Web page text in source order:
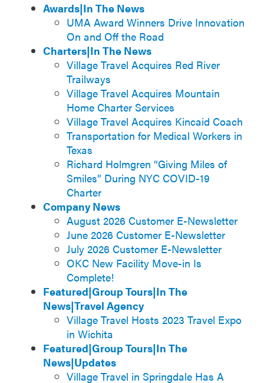
Awards|In The News
UMA Award Winners Drive Innovation
On and Off the Road
Charters|In The News
Village Travel Acquires Red River
Trailways
Village Travel Acquires Mountain
Home Charter Services
Village Travel Acquires Kincaid Coach
Transportation for Medical Workers in
Texas
Richard Holmgren “Giving Miles of
Smiles” During NYC COVID-19
Charter
Company News
August 2026 Customer E-Newsletter
June 2026 Customer E-Newsletter
July 2026 Customer E-Newsletter
OKC New Facility Move-in Is
Complete!
Featured|Group Tours|In The
News|Travel Agency
Village Travel Hosts 2023 Travel Expo
in Wichita
Featured|Group Tours|In The
News|Updates
Village Travel in Springdale Has A